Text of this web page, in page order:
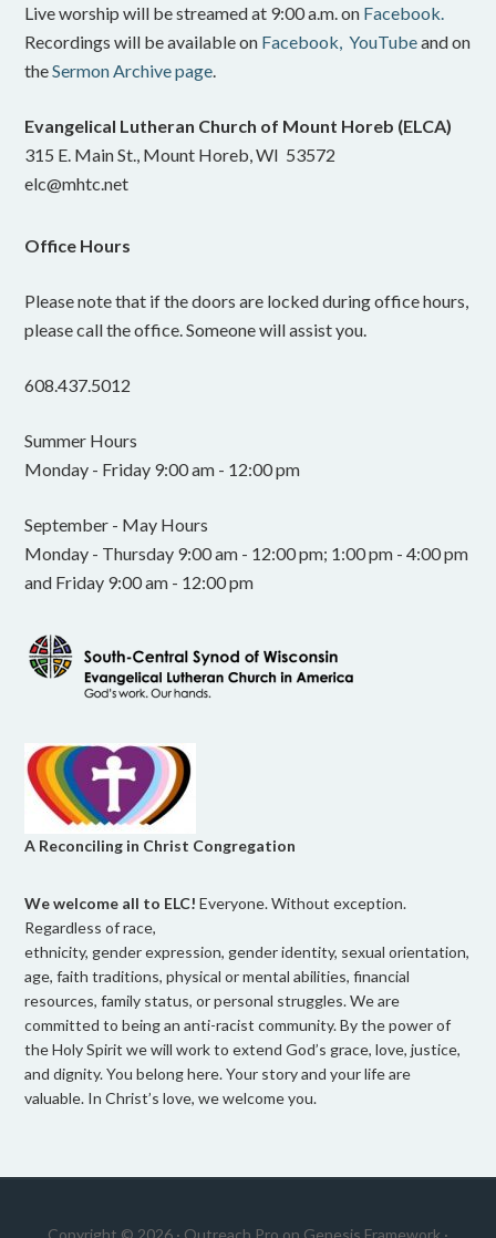
Live worship will be streamed at 9:00 a.m. on Facebook.
Recordings will be available on Facebook, YouTubeand on
theSermon Archive page
Evangelical Lutheran Church of Mount Horeb (ELCA)
315 E. Main St., Mount Horeb, WI 53572
elc@mhtc.net
Office Hours
Please note that if the doors are locked during office hours,
please call the office. Someone will assist you.
608.437.5012
Summer Hours
Monday - Friday 9:00 am - 12:00 pm
September - May Hours
Monday - Thursday 9:00 am - 12:00 pm; 1:00 pm - 4:00 pm
and Friday 9:00 am - 12:00 pm
A Reconciling in Christ Congregation
We welcome all to ELC!Everyone. Without exception.
Regardless of race,
ethnicity, gender expression, gender identity, sexual orientation,
age, faith traditions, physical or mental abilities, financial
resources, family status, or personal struggles. We are
committed to being an anti-racist community. By the power of
the Holy Spirit we will work to extend God’s grace, love, justice,
and dignity. You belong here. Your story and your life are
valuable. In Christ’s love, we welcome you.
Copyright © 2026 · Outreach Pro on Genesis Framework ·